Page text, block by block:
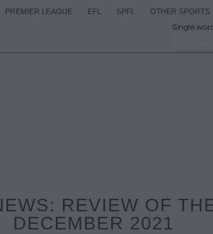
PREMIER LEAGUE EFL SPFL OTHER SPORTS
Single
REVIEW OF
DECEMBER 2021